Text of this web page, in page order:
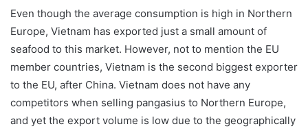
Even though the average consumption is high in Northern
Europe, Vietnam has exported just a small amount of
seafood to this market. However, not to mention the EU
member countries, Vietnam is the second biggest exporter
to the EU, after China. Vietnam does not have any
competitors when selling pangasius to Northern Europe,
and yet the export volume is low due to the geographically